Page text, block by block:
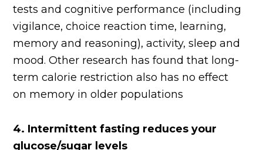
tests and cognitive performance (including
vigilance, choice reaction time, learning,
memory and reasoning), activity, sleep and
mood. Other research has found that long-
term calorie restriction also has no effect
on memory in older populations
4. Intermittent fasting reduces your
glucose/sugar levels